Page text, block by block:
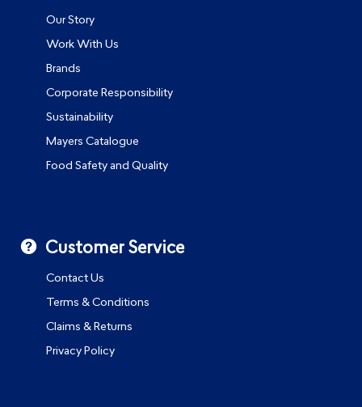
Our Story
Work With Us
Brands
Corporate Responsibility
Sustainability
Mayers Catalogue
Food Safety and Quality
Customer Service
Contact Us
Terms & Conditions
Claims & Returns
Privacy Policy